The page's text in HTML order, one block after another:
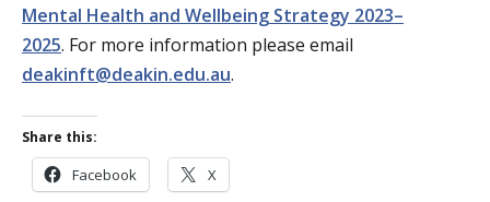
Mental Health and Wellbeing Strategy 2023–
2025. For more information please email
deakinft@deakin.edu.au.
Share this:
Facebook X